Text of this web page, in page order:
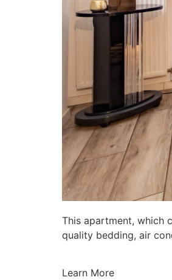
This apartment, which
quality bedding, air
Learn More